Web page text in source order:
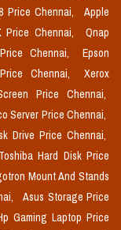
Price Chennai,
Apple
Price Chennai,
Qnap
Chennai,
Epson
Chennai,
Xerox
Price Chennai,
Server Price Chennai,
Drive Price Chennai,
Toshiba Hard Disk Price
Mount And Stands
Asus Storage Price
Gaming Laptop Price